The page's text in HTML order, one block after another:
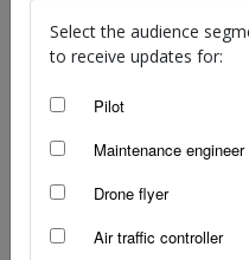
Select the audience
to receive updates for:
Pilot
Maintenance engineer
Drone flyer
Air traffic controller